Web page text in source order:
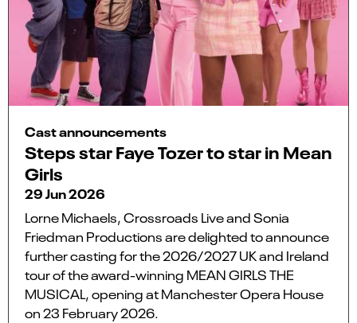
Cast announcements
Steps star Faye Tozer to star in Mean
Girls
29 Jun 2026
Lorne Michaels, Crossroads Live and Sonia
Friedman Productions are delighted to announce
further casting for the 2026/2027 UK and Ireland
tour of the award-winning MEAN GIRLS THE
MUSICAL, opening at Manchester Opera House
on 23 February 2026.